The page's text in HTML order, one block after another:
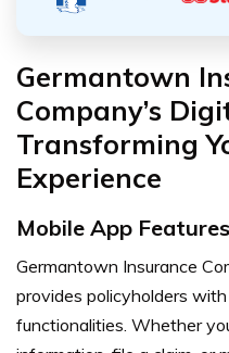
Germantown
Company’s
Transforming
Experience
Mobile App
Germantown Insurance
provides policyholders
functionalities. Whether